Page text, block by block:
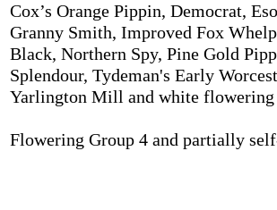
Cox’s Orange Pippin, Democrat,
Granny Smith, Improved Fox
Black, Northern Spy, Pine Gold
Splendour, Tydeman's Early
Yarlington Mill and white flowering
Flowering Group 4 and partially